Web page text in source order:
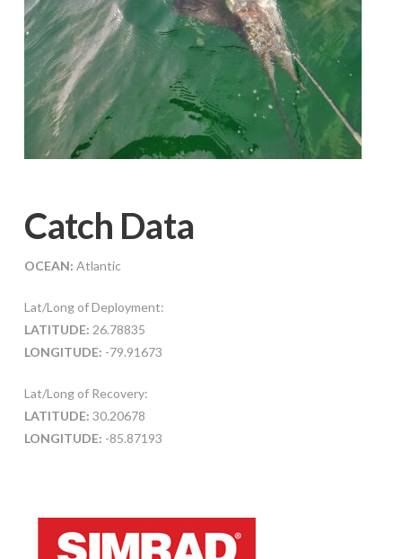
Catch Data
OCEAN: Atlantic
Lat/Long of Deployment:
LATITUDE: 26.78835
LONGITUDE: -79.91673
Lat/Long of Recovery:
LATITUDE: 30.20678
LONGITUDE: -85.87193